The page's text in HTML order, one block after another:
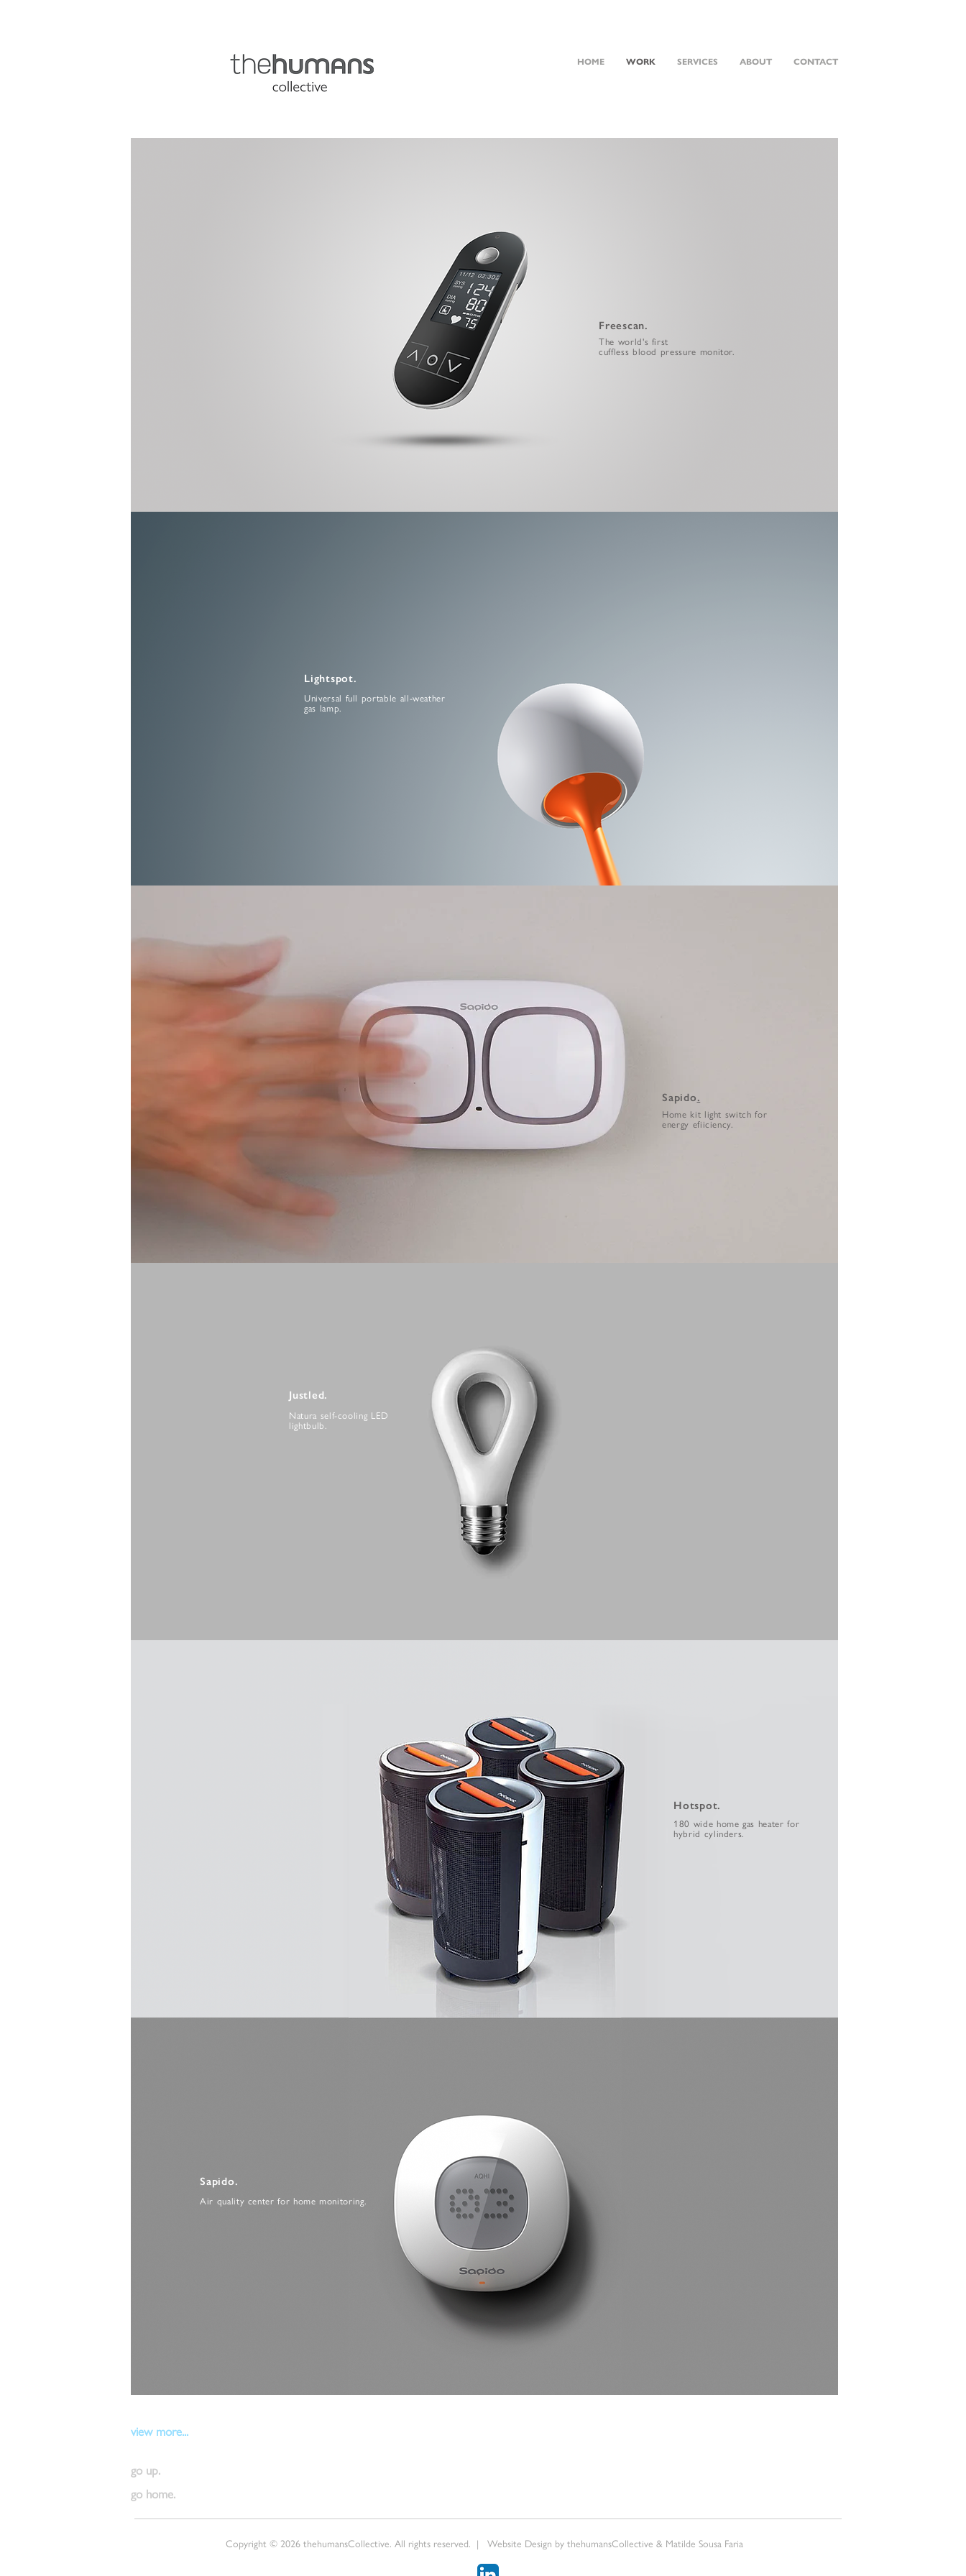
HOME WORK SERVICES ABOUT CONTACT
Freescan.
The world's first
cuffless blood pressure monitor.
Lightspot.
Universal full portable all-weather
gas lamp.
Sapido.
Home kit light switch for
energy efiiciency.
Justled.
Natura self-cooling LED
lightbulb.
Hotspot.
180 wide home gas heater for
hybrid cylinders.
Sapido.
Air quality center for home monitoring.
view more...
go up.
go home.
Copyright © 2026 thehumansCollective. All rights reserved. | Website Design by thehumansCollective & Matilde Sousa Faria